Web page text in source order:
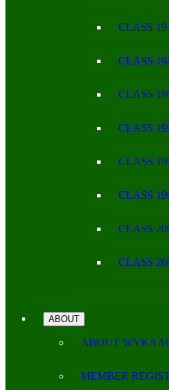
CLASS
CLASS
CLASS
CLASS
CLASS
CLASS
CLASS
CLASS
ABOUT
ABOUT
MEMBER